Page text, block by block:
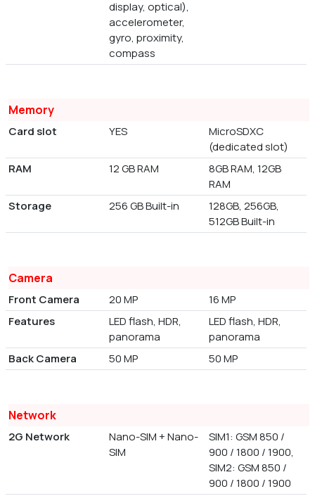
display, optical),
accelerometer,
gyro, proximity,
compass
Memory
Card slot YES
MicroSDXC
(dedicated slot)
RAM
12 GB RAM
8GB RAM, 12GB
RAM
Storage
256 GB Built-in
128GB, 256GB,
512GB Built-in
Camera
Front Camera 20 MP
16 MP
Features
LED flash, HDR,
panorama
LED flash, HDR,
panorama
Back Camera
50 MP 50 MP
Network
2G Network
Nano-SIM + Nano-
SIM
SIM1: GSM 850 /
900 / 1800 / 1900,
SIM2: GSM 850 /
900 / 1800 / 1900